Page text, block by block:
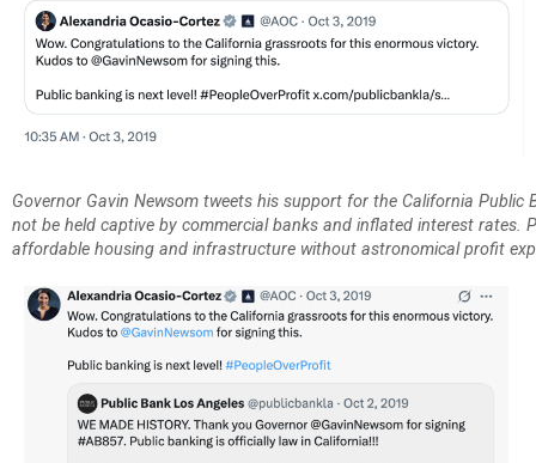
Governor Gavin Newsom tweets his support for the California Public
not be held captive by commercial banks and inflated interest rates.
affordable housing and infrastructure without astronomical profit